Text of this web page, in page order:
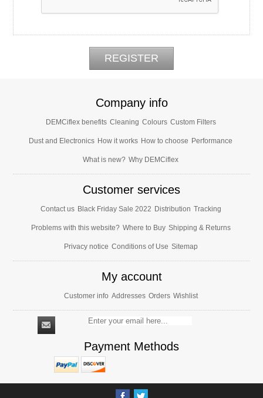
Company info
DEMCiflex benefits Cleaning Colours Custom Filters
Dust and Electronics How it works How to choose Performance
What is new? Why DEMCiflex
Customer services
Contact us Black Friday Sale 2022 Distribution Tracking
Problems with this website? Where to Buy Shipping & Returns
Privacy notice Conditions of Use Sitemap
My account
Customer info Addresses Orders Wishlist
Payment Methods